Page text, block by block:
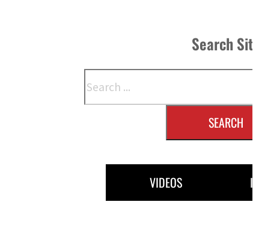
Search
SEARCH
VIDEOS